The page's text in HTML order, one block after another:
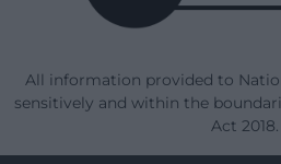
All information provided to
sensitively and within the
Act 2018.